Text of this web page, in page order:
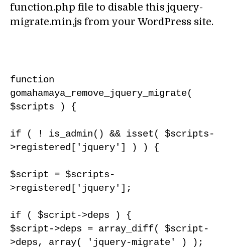
function.php file to disable this jquery-
migrate.min.js from your WordPress site.
function
gomahamaya_remove_jquery_migrate(
$scripts ) {
if ( ! is_admin() && isset( $scripts-
>registered['jquery'] ) ) {
$script = $scripts-
>registered['jquery'];
if ( $script->deps ) {
$script->deps = array_diff( $script-
>deps, array( 'jquery-migrate' ) );